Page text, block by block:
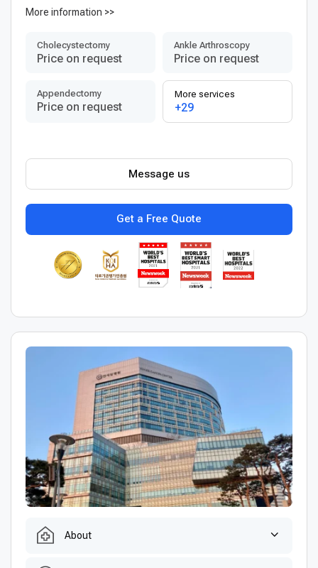
More information >>
Сholecystectomy
Price on request
Ankle Arthroscopy
Price on request
Appendectomy
Price on request
More services
+29
Get a Free Quote
Message us
About